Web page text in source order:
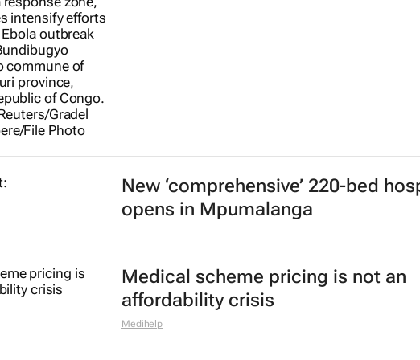
New ‘comprehensive’ 220-bed
opens in Mpumalanga
Medical scheme pricing is not an
affordability crisis
Medihelp